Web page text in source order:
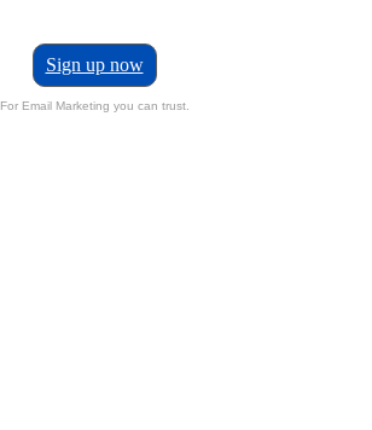
Sign up now
For Email Marketing you can trust.